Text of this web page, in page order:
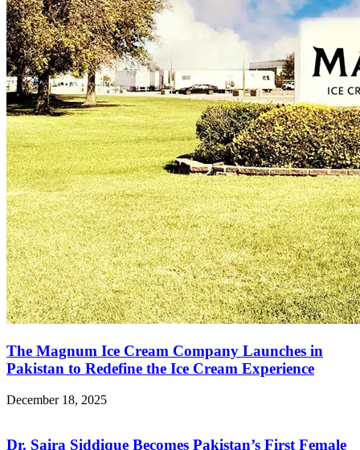
The Magnum Ice Cream Company Launches in
Pakistan to Redefine the Ice Cream Experience
December 18, 2025
Dr. Saira Siddique Becomes Pakistan’s First Female